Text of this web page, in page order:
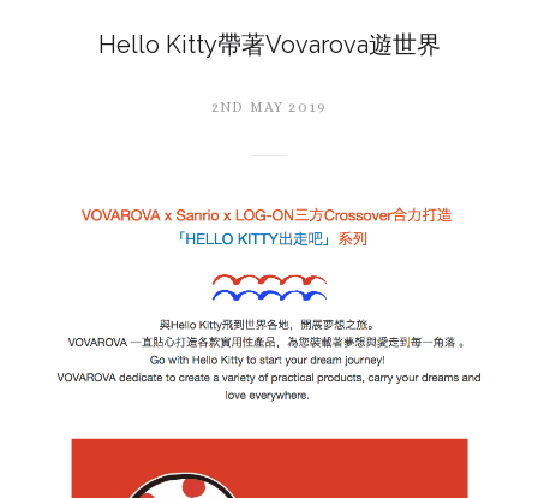
Hello Kitty帶著Vovarova遊世界
2ND MAY 2019